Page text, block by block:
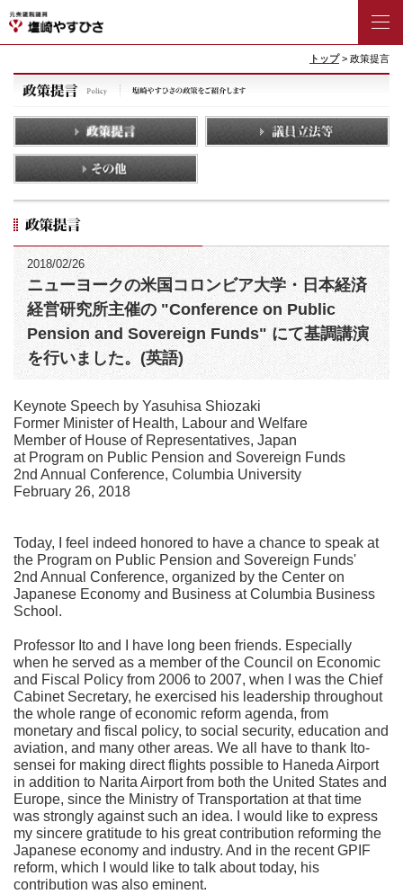
トップ> 政策提言
2018/02/26
ニューヨークの米国コロンビア大学・日本経済
経営研究所主催の "Conference on Public
Pension and Sovereign Funds" にて基調講演
を行いました。(英語)
Keynote Speech by Yasuhisa Shiozaki
Former Minister of Health, Labour and Welfare
Member of House of Representatives, Japan
at Program on Public Pension and Sovereign Funds
2nd Annual Conference, Columbia University
February 26, 2018
Today, I feel indeed honored to have a chance to speak at
the Program on Public Pension and Sovereign Funds'
2nd Annual Conference, organized by the Center on
Japanese Economy and Business at Columbia Business
School.
Professor Ito and I have long been friends. Especially
when he served as a member of the Council on Economic
and Fiscal Policy from 2006 to 2007, when I was the Chief
Cabinet Secretary, he exercised his leadership throughout
the whole range of economic reform agenda, from
monetary and fiscal policy, to social security, education and
aviation, and many other areas. We all have to thank Ito-
sensei for making direct flights possible to Haneda Airport
in addition to Narita Airport from both the United States and
Europe, since the Ministry of Transportation at that time
was strongly against such an idea. I would like to express
my sincere gratitude to his great contribution reforming the
Japanese economy and industry. And in the recent GPIF
reform, which I would like to talk about today, his
contribution was also eminent.